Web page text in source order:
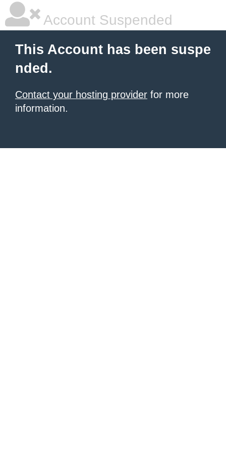
Account Suspended
This Account has been suspe
nded.
Contact your hosting provider for more
information.